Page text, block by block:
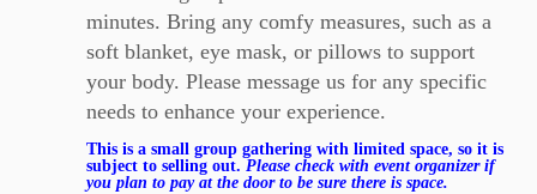
minutes. Bring any comfy measures, such as a
soft blanket, eye mask, or pillows to support
your body. Please message us for any specific
needs to enhance your experience.
This is a small group gathering with limited space, so it is
subject to selling out.Please check with event organizer if
you plan to pay at the door to be sure there is space.